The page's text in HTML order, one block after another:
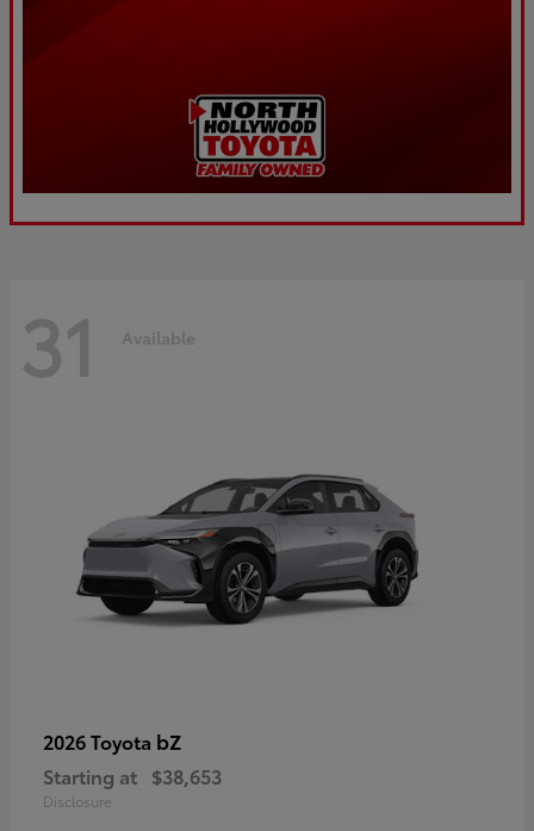
31 Available
2026 Toyota bZ
Starting at $38,653
Disclosure